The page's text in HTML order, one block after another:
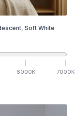
Soft White
6000K 7000K